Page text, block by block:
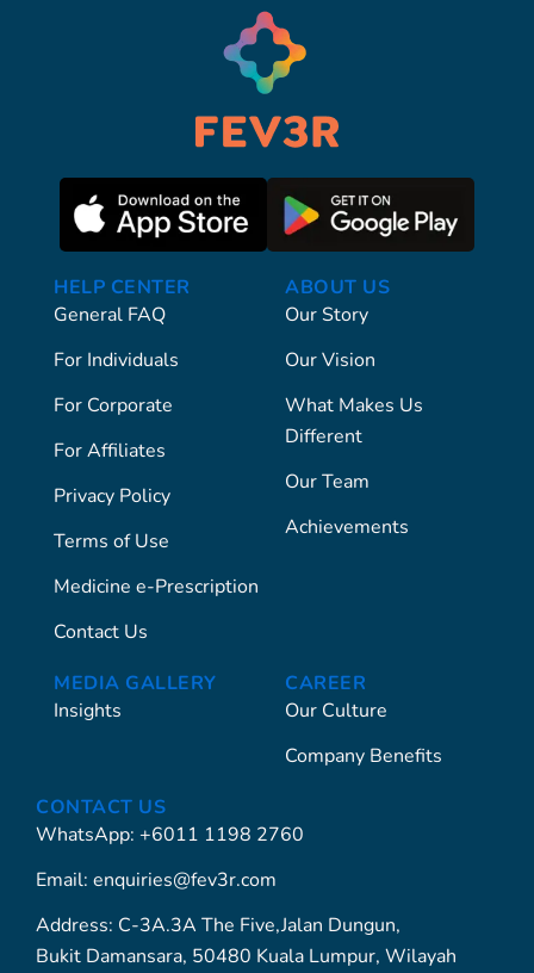
HELP CENTER
General FAQ
For Individuals
For Corporate
For Affiliates
Privacy Policy
Terms of Use
Medicine e-Prescription
Contact Us
ABOUT US
Our Story
Our Vision
What Makes Us
Different
Our Team
Achievements
MEDIA GALLERY
Insights
CAREER
Our Culture
Company Benefits
CONTACT US
WhatsApp: +6011 1198 2760
Email: enquiries@fev3r.com
Address: C-3A.3A The Five,Jalan Dungun,
Bukit Damansara, 50480 Kuala Lumpur, Wilayah